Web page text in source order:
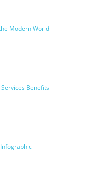
Modern World
Benefits